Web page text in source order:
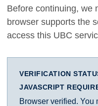
Before continuing, we
browser supports the
access this UBC
VERIFICATION
JAVASCRIPT
Browser verified. You